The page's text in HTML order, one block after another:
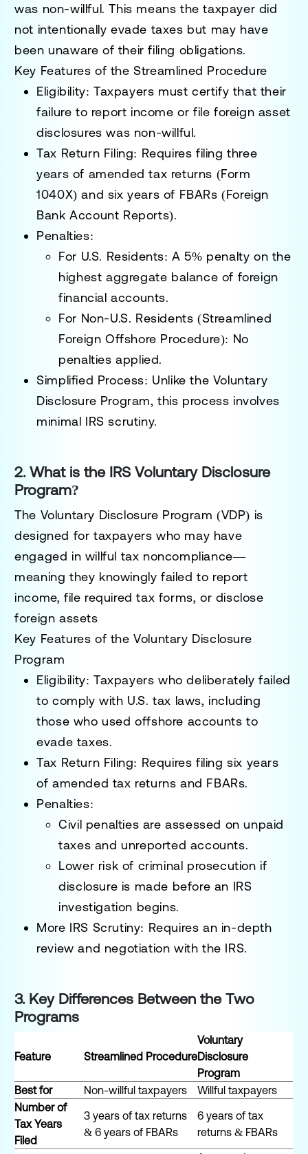
was non-willful. This means the taxpayer did
not intentionally evade taxes but may have
been unaware of their filing obligations.
Key Features of the Streamlined Procedure
Eligibility: Taxpayers must certify that their
failure to report income or file foreign asset
disclosures was non-willful.
Tax Return Filing: Requires filingthree
years of amended tax returns (Form
1040X) and six years of FBARs (Foreign
Bank Account Reports).
Penalties:
For U.S. Residents: A5% penalty on the
highest aggregate balance of foreign
financial accounts.
For Non-U.S. Residents (Streamlined
Foreign Offshore Procedure): No
penalties applied.
Simplified Process: Unlike the Voluntary
Disclosure Program, this process involves
minimal IRS scrutiny.
2. What is the IRS Voluntary Disclosure
Program?
The Voluntary Disclosure Program (VDP) is
designed for taxpayers who may have
engaged in willful tax noncompliance—
meaning they knowingly failed to report
income, file required tax forms, or disclose
foreign assets
Key Features of the Voluntary Disclosure
Program
Eligibility: Taxpayers whodeliberately failed
to comply with U.S. tax laws, including
those who used offshore accounts to
evade taxes.
Tax Return Filing: Requires filingsix years
of amended tax returns and FBARs.
Penalties:
Civil penalties are assessed on unpaid
taxes and unreported accounts.
Lower risk of criminal prosecution if
disclosure is made before an IRS
investigation begins.
More IRS Scrutiny: Requires an in-depth
review and negotiation with the IRS.
3. Key Differences Between the Two
Programs
Feature Streamlined Procedure
Voluntary
Disclosure
Program
Best for
Non-willful taxpayers
Willful taxpayers
Number of
Tax Years
Filed
3 years of tax returns
& 6 years of FBARs
6 years of tax
returns & FBARs